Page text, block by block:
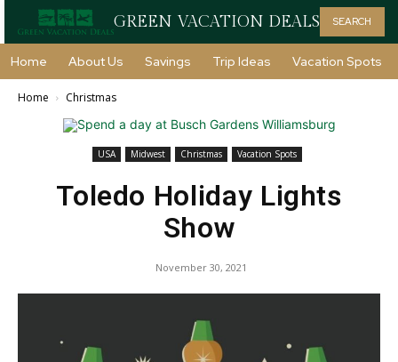
GREEN VACATION DEALS SEARCH
Home About Us Savings Trip Ideas Vacation Spots
Home Christmas
USA Midwest Christmas Vacation Spots
Toledo Holiday Lights
Show
November 30, 2021